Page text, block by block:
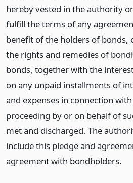
hereby vested in the authority
fulfill the terms of any
benefit of the holders of bonds,
the rights and remedies of
bonds, together with the
on any unpaid installments of
and expenses in connection
proceeding by or on behalf of
met and discharged. The
include this pledge and
agreement with bondholders.